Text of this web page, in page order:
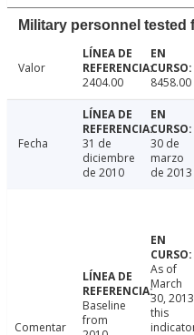
Military personnel tested
Valor
2404.00
8458.00
Fecha
31 de
diciembre
de 2010
30 de
marzo
de 2013
Comentar
Baseline
from
As of
March
30, 2013
this